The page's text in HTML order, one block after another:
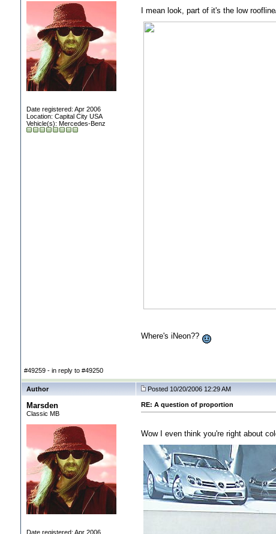
Date registered: Apr 2006
Location: Capital City USA
Vehicle(s): Mercedes-Benz
I mean look, part of it's the low
Where's iNeon??
#49259 - in reply to #49250
Author Posted 10/20/2006 12:29 AM
Marsden
Classic MB
Date registered: Apr 2006
RE: A question of proportion
Wow I even think you're right about